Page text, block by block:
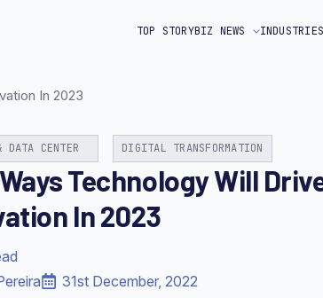
TOP STORYBIZ NEWS INDUSTRIES
In 2023
DATA CENTER DIGITAL TRANSFORMATION
Technology Will
In 2023
31st December, 2022